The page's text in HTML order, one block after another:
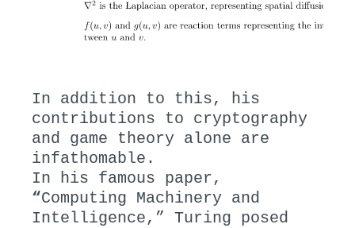
In addition to this, his
contributions to cryptography
and game theory alone are
infathomable.
In his famous paper,
“Computing Machinery and
Intelligence,” Turing posed